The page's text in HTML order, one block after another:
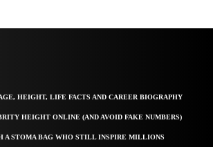
HEIGHT, LIFE FACTS AND CAREER BIOGRAPHY
HEIGHT ONLINE (AND AVOID FAKE NUMBERS)
A STOMA BAG WHO STILL INSPIRE MILLIONS